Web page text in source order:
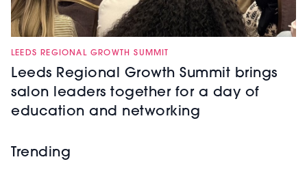
LEEDS REGIONAL GROWTH SUMMIT
Leeds Regional Growth Summit brings
salon leaders together for a day of
education and networking
Trending